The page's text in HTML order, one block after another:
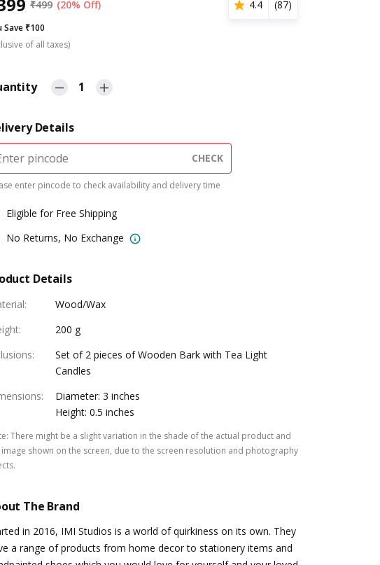
₹499 (20% Off) 4.4 (87)
Save ₹100
of all taxes)
1
Details
CHECK
enter pincode to check availability and delivery time
Eligible for Free Shipping
No Returns, No Exchange
Details
:
Wood/Wax
:
200 g
:
Set of 2 pieces of Wooden Bark with Tea Light
Candles
:
Diameter: 3 inches
Height: 0.5 inches
: There might be a slight variation in the shade of the actual product and
shown on the screen, due to the screen resolution and photography
The Brand
in 2016, IMI Studios is a world of quirkiness on its own. They
a range of products from home decor to stationery items and